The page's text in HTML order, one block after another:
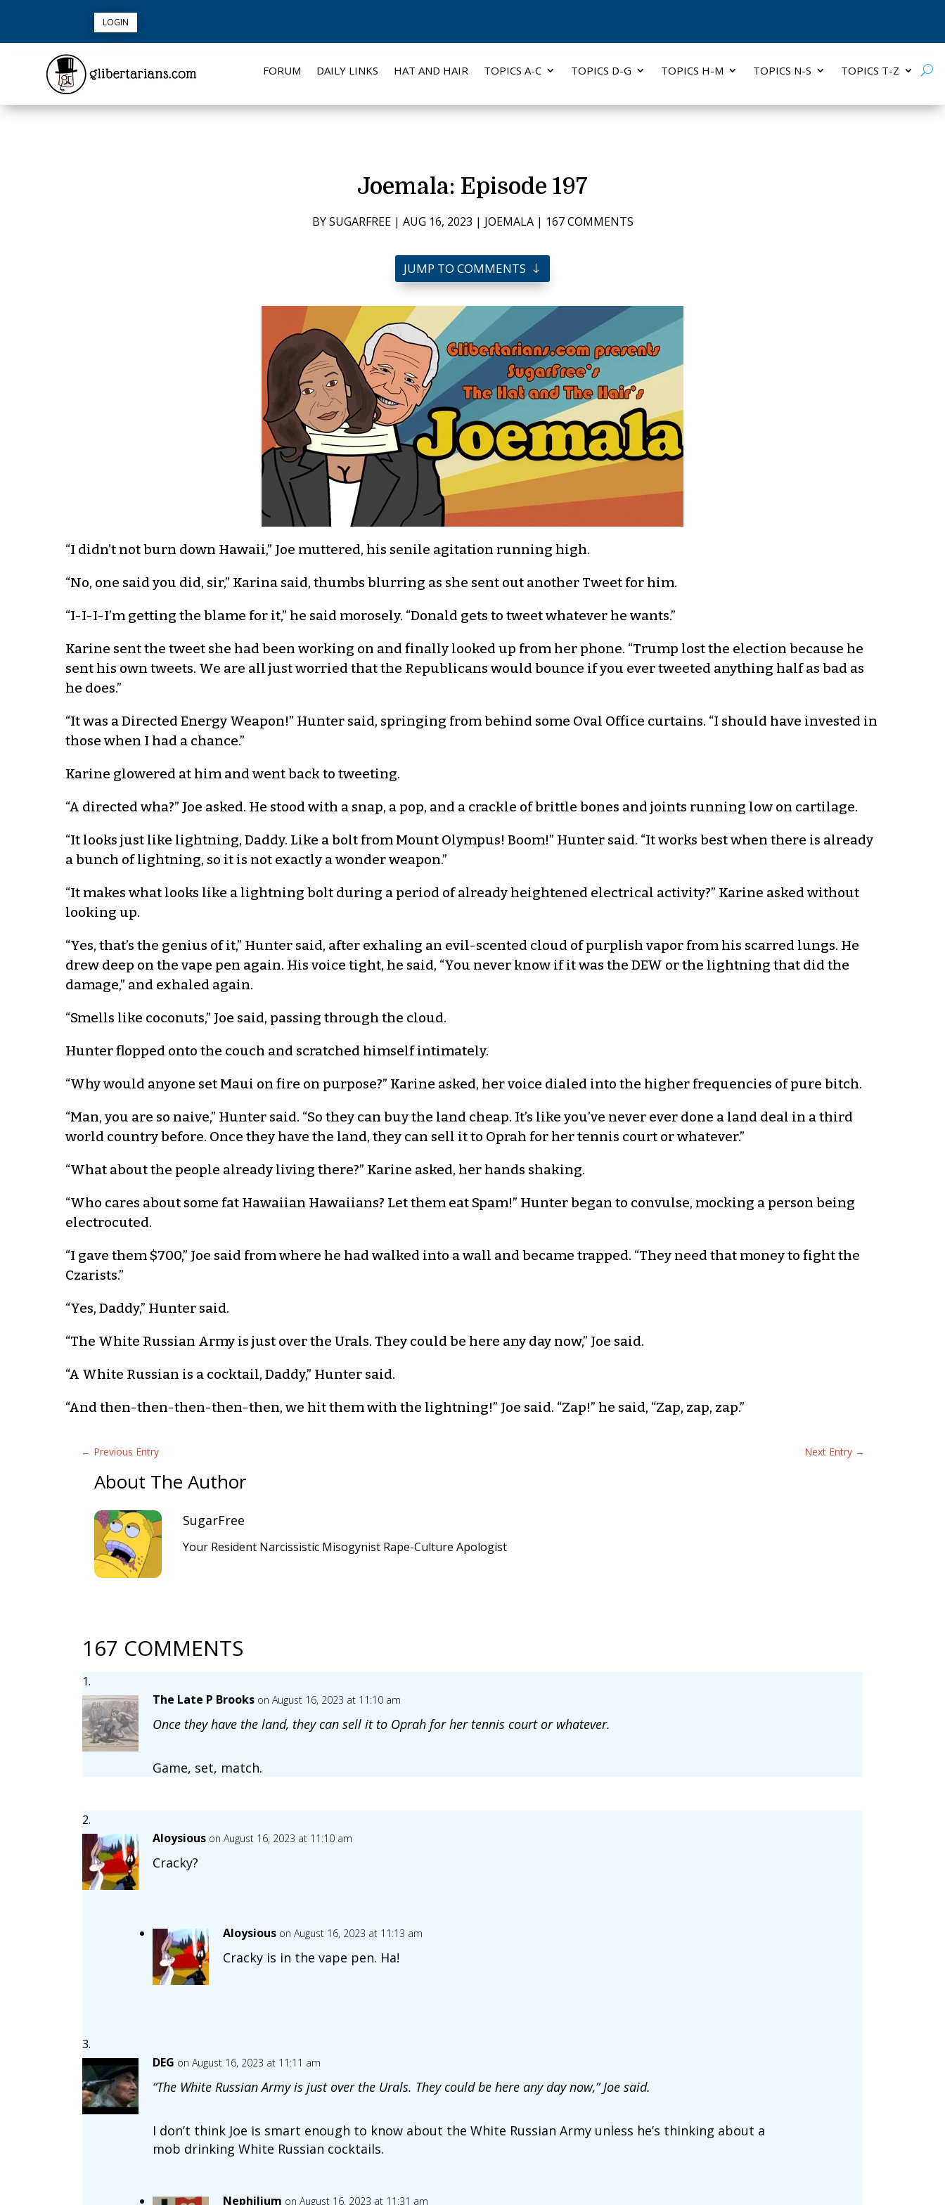
LOGIN
FORUM DAILY LINKS HAT AND HAIR TOPICS A-C TOPICS D-G TOPICS H-M TOPICS N-S TOPICS T-Z
Joemala: Episode 197
BYSUGARFREE| AUG 16, 2023 | JOEMALA| 167 COMMENTS
JUMP TO COMMENTS
“I didn’t not burn down Hawaii,” Joe muttered, his senile agitation running high.
“No, one said you did, sir,” Karina said, thumbs blurring as she sent out another Tweet for him.
“I-I-I-I’m getting the blame for it,” he said morosely. “Donald gets to tweet whatever he wants.”
Karine sent the tweet she had been working on and finally looked up from her phone. “Trump lost the election because he
sent his own tweets. We are all just worried that the Republicans would bounce if you ever tweeted anything half as bad as
he does.”
“It was a Directed Energy Weapon!” Hunter said, springing from behind some Oval Office curtains. “I should have invested in
those when I had a chance.”
Karine glowered at him and went back to tweeting.
“A directed wha?” Joe asked. He stood with a snap, a pop, and a crackle of brittle bones and joints running low on cartilage.
“It looks just like lightning, Daddy. Like a bolt from Mount Olympus! Boom!” Hunter said. “It works best when there is already
a bunch of lightning, so it is not exactly a wonder weapon.”
“It makes what looks like a lightning bolt during a period of already heightened electrical activity?” Karine asked without
looking up.
“Yes, that’s the genius of it,” Hunter said, after exhaling an evil-scented cloud of purplish vapor from his scarred lungs. He
drew deep on the vape pen again. His voice tight, he said, “You never know if it was the DEW or the lightning that did the
damage,” and exhaled again.
“Smells like coconuts,” Joe said, passing through the cloud.
Hunter flopped onto the couch and scratched himself intimately.
“Why would anyone set Maui on fire on purpose?” Karine asked, her voice dialed into the higher frequencies of pure bitch.
“Man, you are so naive,” Hunter said. “So they can buy the land cheap. It’s like you’ve never ever done a land deal in a third
world country before. Once they have the land, they can sell it to Oprah for her tennis court or whatever.”
“What about the people already living there?” Karine asked, her hands shaking.
“Who cares about some fat Hawaiian Hawaiians? Let them eat Spam!” Hunter began to convulse, mocking a person being
electrocuted.
“I gave them $700,” Joe said from where he had walked into a wall and became trapped. “They need that money to fight the
Czarists.”
“Yes, Daddy,” Hunter said.
“The White Russian Army is just over the Urals. They could be here any day now,” Joe said.
“A White Russian is a cocktail, Daddy,” Hunter said.
“And then-then-then-then-then, we hit them with the lightning!” Joe said. “Zap!” he said, “Zap, zap, zap.”
← Previous Entry Next Entry→
About The Author
SugarFree
Your Resident Narcissistic Misogynist Rape-Culture Apologist
167 COMMENTS
The Late P Brooks on August 16, 2023 at 11:10 am
Once they have the land, they can sell it to Oprah for her tennis court or whatever.
Game, set, match.
Aloysious on August 16, 2023 at 11:10 am
Cracky?
Aloysious on August 16, 2023 at 11:13 am
Cracky is in the vape pen. Ha!
DEG on August 16, 2023 at 11:11 am
“The White Russian Army is just over the Urals. They could be here any day now,” Joe said.
I don’t think Joe is smart enough to know about the White Russian Army unless he’s thinking about a
mob drinking White Russian cocktails.
Nephilium on August 16, 2023 at 11:31 am